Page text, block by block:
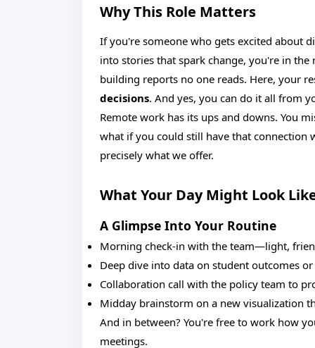
Why This Role Matters
If you're someone who gets excited about
into stories that spark change, you're in
building reports no one reads. Here, your
decisions. And yes, you can do it all from
Remote work has its ups and downs. You
what if you could still have that
precisely what we offer.
What Your Day Might Look
A Glimpse Into Your Routine
Morning check-in with the team—light,
Deep dive into data on student outcomes
Collaboration call with the policy team to
Midday brainstorm on a new visualization
And in between? You're free to work how
meetings.